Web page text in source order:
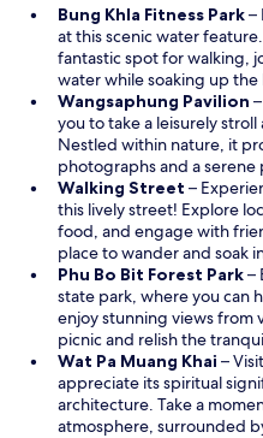
Bung Khla Fitness ParkO
p
n
s
i
n
a
n
e
w
w
i
n
d
o
w
–
at this scenic water
fantastic spot for walking,
water while soaking up the
Wangsaphung Pavilion O
p
e
n
s
i
n
a
n
e
w
w
i
n
d
o
you to take a leisurely
Nestled within nature, it
photographs and a serene
Walking Street O
p
e
n
s
i
n
a
n
e
w
w
–
this lively street! Explore
food, and engage with
place to wander and soak
Phu Bo Bit Forest ParkO
p
e
n
s
i
n
a
–
state park, where you can
enjoy stunning views from
picnic and relish the
Wat Pa Muang Khai O
p
e
n
–
appreciate its spiritual
architecture. Take a
atmosphere, surrounded